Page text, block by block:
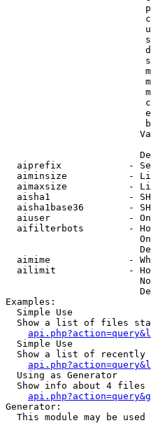
aiprefix            -
aiminsize           -
aimaxsize           -
aisha1              -
aisha1base36        -
aiuser              -
aifilterbots        -
aimime              -
ailimit             -
Examples:
  Simple Use
Show a list of files
  Simple Use
Show a list of recently
  Using as Generator
Show info about 4 files
Generator:
This module may be used